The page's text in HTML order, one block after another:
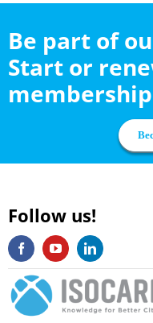
Be part of
Start or
Follow us!